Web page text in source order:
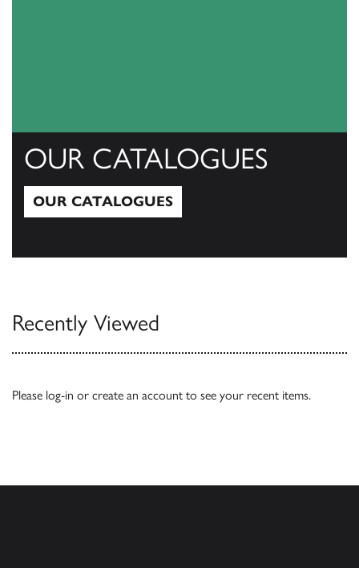
OUR CATALOGUES
OUR CATALOGUES
Recently Viewed
Please log-in or create an account to see your recent items.